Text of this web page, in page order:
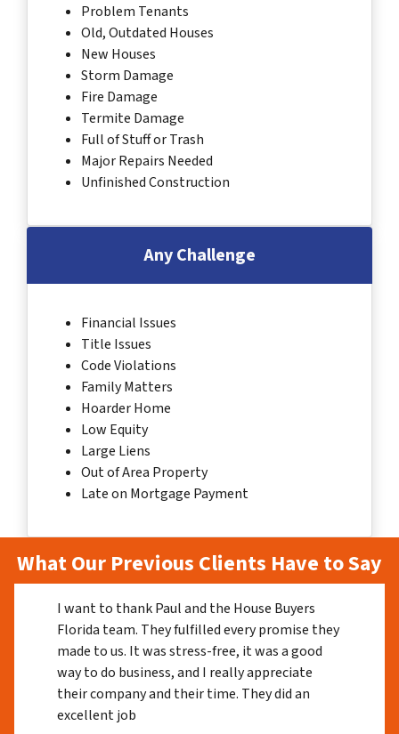
Problem Tenants
Old, Outdated Houses
New Houses
Storm Damage
Fire Damage
Termite Damage
Full of Stuff or Trash
Major Repairs Needed
Unfinished Construction
Any Challenge
Financial Issues
Title Issues
Code Violations
Family Matters
Hoarder Home
Low Equity
Large Liens
Out of Area Property
Late on Mortgage Payment
What Our Previous Clients Have to Say
I want to thank Paul and the House Buyers
Florida team. They fulfilled every promise they
made to us. It was stress-free, it was a good
way to do business, and I really appreciate
their company and their time. They did an
excellent job